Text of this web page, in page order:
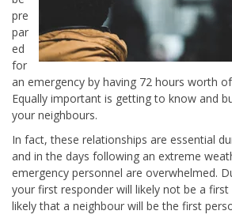
pre
par
ed
for
an emergency by having 72 hours worth
Equally important is getting to know and
your neighbours.
In fact, these relationships are essential
and in the days following an extreme
emergency personnel are overwhelmed.
your first responder will likely not be a
likely that a neighbour will be the first